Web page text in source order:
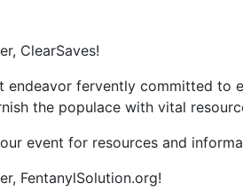
ClearSaves!
endeavor fervently committed
the populace with vital
event for resources and
FentanylSolution.org!